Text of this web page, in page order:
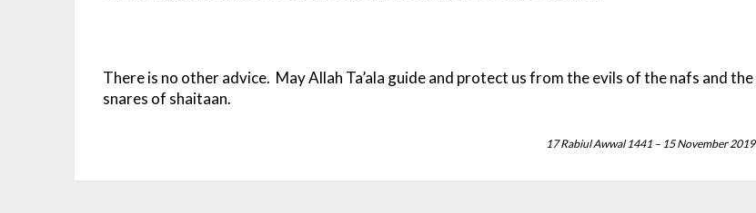
There is no other advice. May Allah Ta’ala guide and protect us from the evils of the nafs and the
snares of shaitaan.
17 Rabiul Awwal 1441 – 15 November 2019